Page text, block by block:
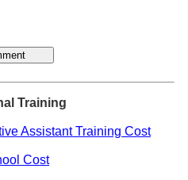
Training
Assistant Training Cost
Cost